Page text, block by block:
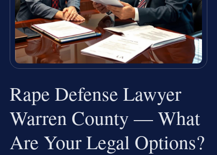
Rape Defense Lawyer
Warren County — What
Are Your Legal Options?